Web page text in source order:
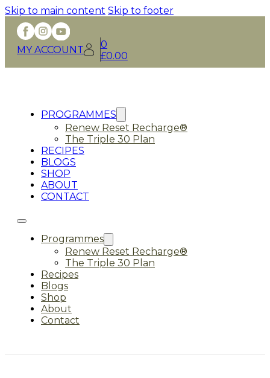
Skip to main content Skip to footer
MY ACCOUNT
0
£0.00
PROGRAMMES
Renew Reset Recharge®
The Triple 30 Plan
RECIPES
BLOGS
SHOP
ABOUT
CONTACT
Programmes
Renew Reset Recharge®
The Triple 30 Plan
Recipes
Blogs
Shop
About
Contact